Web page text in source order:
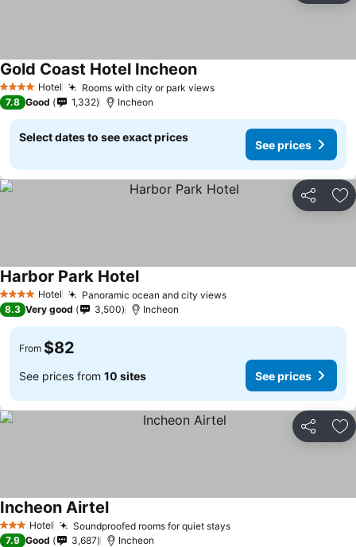
4 Stars Hotel Rooms with city or park views
Gold Coast Hotel Incheon
7.8 Good 1,332 Incheon
Select dates to see exact prices
See prices
Share
4 Stars Hotel Panoramic ocean and city views
Harbor Park Hotel
8.3 Very good 3,500 Incheon
From $82
See prices from 10 sites See prices
Share
3 StarsHotel Soundproofed rooms for quiet stays
Incheon Airtel
7.9 Good 3,687 Incheon